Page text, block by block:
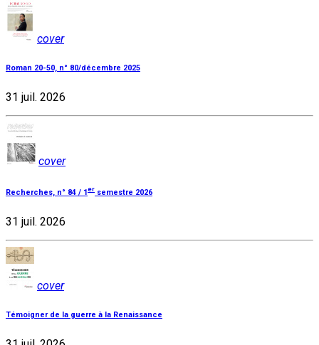
cover
Roman 20-50, n° 80/décembre 2025
31 juil. 2026
cover
Recherches, n° 84 / 1er semestre 2026
31 juil. 2026
cover
Témoigner de la guerre à la Renaissance